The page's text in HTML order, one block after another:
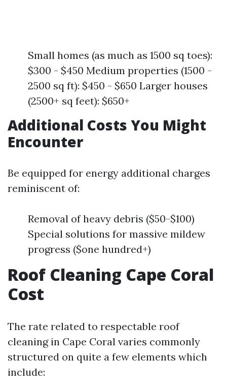
Small homes (as much as 1500 sq toes):
$300 - $450 Medium properties (1500 -
2500 sq ft): $450 - $650 Larger houses
(2500+ sq feet): $650+
Additional Costs You Might
Encounter
Be equipped for energy additional charges
reminiscent of:
Removal of heavy debris ($50-$100)
Special solutions for massive mildew
progress ($one hundred+)
Roof Cleaning Cape Coral
Cost
The rate related to respectable roof
cleaning in Cape Coral varies commonly
structured on quite a few elements which
include: